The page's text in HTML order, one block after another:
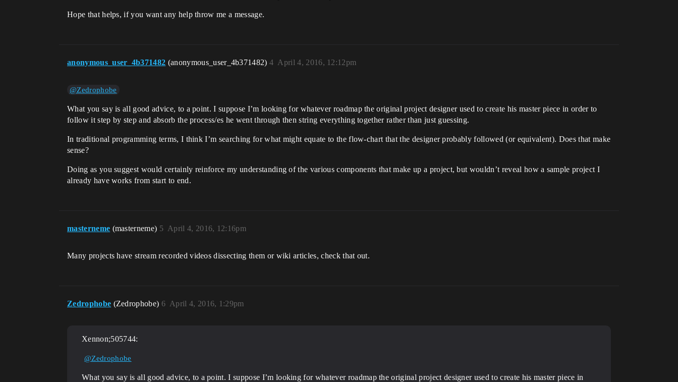
Hope that helps, if you want any help throw me a message.
anonymous_user_4b371482 (anonymous_user_4b371482) April 4, 2016, 12:12pm
4
@Zedrophobe
What you say is all good advice, to a point. I suppose I’m looking for whatever roadmap the original project designer used to create his master piece in order to
follow it step by step and absorb the process/es he went through then string everything together rather than just guessing.
In traditional programming terms, I think I’m searching for what might equate to the flow-chart that the designer probably followed (or equivalent). Does that make
sense?
Doing as you suggest would certainly reinforce my understanding of the various components that make up a project, but wouldn’t reveal how a sample project I
already have works from start to end.
masterneme (masterneme) April 4, 2016, 12:16pm
5
Many projects have stream recorded videos dissecting them or wiki articles, check that out.
Zedrophobe (Zedrophobe) April 4, 2016, 1:29pm
6
Xennon;505744:
@Zedrophobe
What you say is all good advice, to a point. I suppose I’m looking for whatever roadmap the original project designer used to create his master piece in